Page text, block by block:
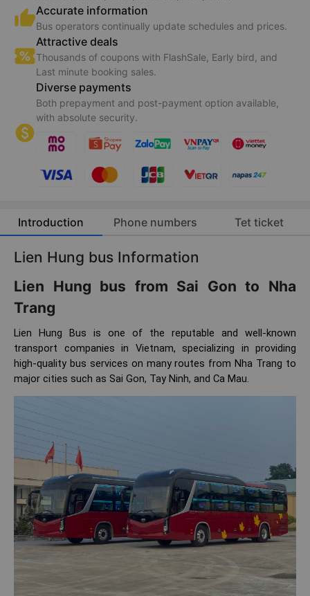
Accurate information
Bus operators continually update schedules and prices.
Attractive deals
Thousands of coupons with FlashSale, Early bird, and
Last minute booking sales.
Diverse payments
Both prepayment and post-payment option available,
with absolute security.
Introduction Phone numbers Tet ticket
Lien Hung bus Information
Lien Hung bus from Sai Gon to Nha
Trang
Lien Hung Bus is one of the reputable and well-known
transport companies in Vietnam, specializing in providing
high-quality bus services on many routes from Nha Trang to
major cities such as Sai Gon, Tay Ninh, and Ca Mau.